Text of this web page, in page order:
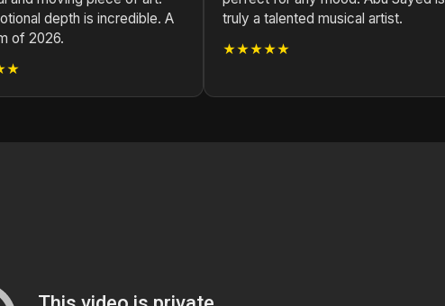
depth is incredible. A
of 2026.
truly a talented musical artist.
★★★★★